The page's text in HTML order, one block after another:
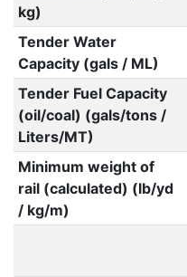
kg)
Tender Water
Capacity (gals / ML)
Tender Fuel Capacity
(oil/coal) (gals/tons /
Liters/MT)
Minimum weight of
rail (calculated) (lb/yd
/ kg/m)